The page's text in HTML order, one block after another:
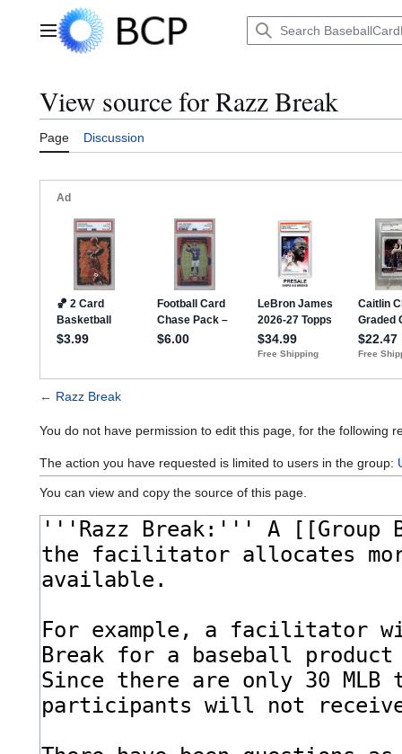
Main menu
View source for Razz Break
Page Discussion
← Razz Break
You do not have permission to edit this page, for the following
The action you have requested is limited to users in the group:
You can view and copy the source of this page.